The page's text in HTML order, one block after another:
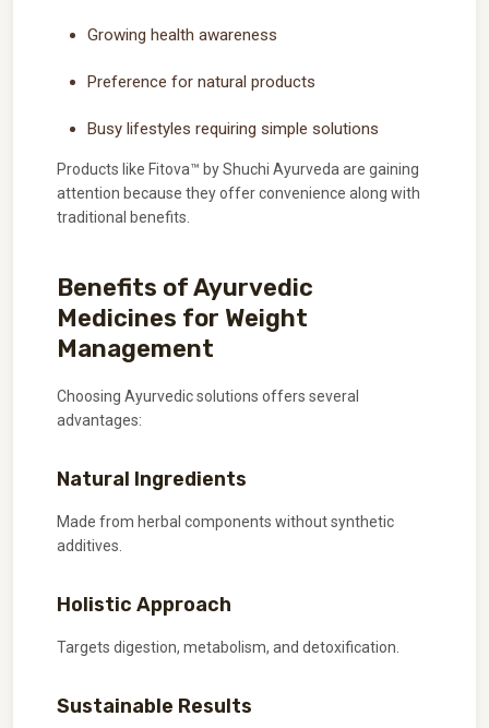
Growing health awareness
Preference for natural products
Busy lifestyles requiring simple solutions
Products like Fitova™ by Shuchi Ayurveda are gaining
attention because they offer convenience along with
traditional benefits.
Benefits of Ayurvedic
Medicines for Weight
Management
Choosing Ayurvedic solutions offers several
advantages:
Natural Ingredients
Made from herbal components without synthetic
additives.
Holistic Approach
Targets digestion, metabolism, and detoxification.
Sustainable Results